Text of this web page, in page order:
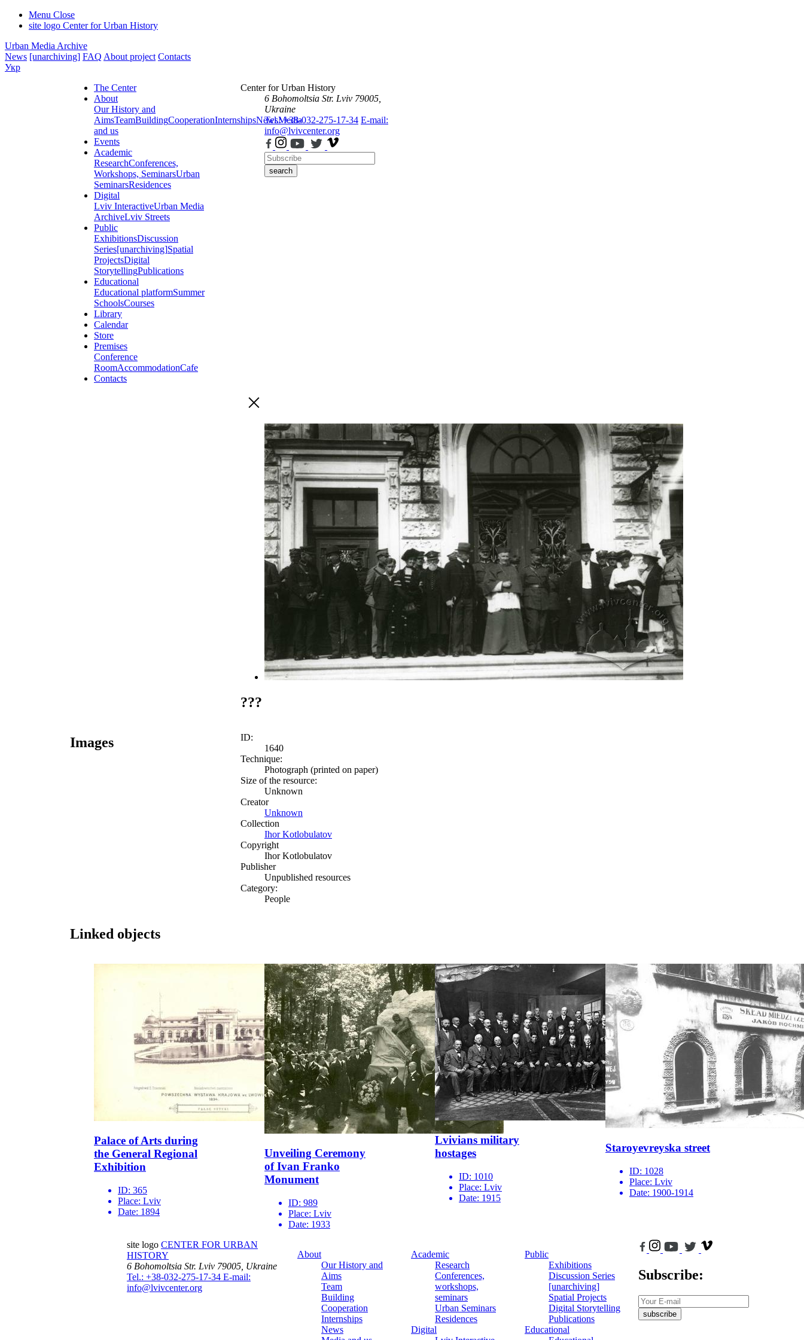
Menu Close
site logo Center for Urban History
Urban Media Archive
News [unarchiving] FAQ About project Contacts
Укр
The Center
About
Our History and
AimsTeamBuildingCooperationInternshipsNewsMedia
and us
Events
Academic
ResearchConferences,
Workshops, SeminarsUrban
SeminarsResidences
Digital
Lviv InteractiveUrban Media
ArchiveLviv Streets
Public
ExhibitionsDiscussion
Series[unarchiving]Spatial
ProjectsDigital
StorytellingPublications
Educational
Educational platformSummer
SchoolsCourses
Library
Calendar
Store
Premises
Conference
RoomAccommodationCafe
Contacts
Center for Urban History
6 Bohomoltsia Str. Lviv 79005,
Ukraine
Tel.: +38-032-275-17-34 E-mail:
info@lvivcenter.org
search
???
Images
ID:
1640
Technique:
Photograph (printed on paper)
Size of the resource:
Unknown
Creator
Unknown
Collection
Ihor Kotlobulatov
Copyright
Ihor Kotlobulatov
Publisher
Unpublished resources
Category:
People
Linked objects
Palace of Arts during
the General Regional
Exhibition
ID: 365
Place: Lviv
Date: 1894
Unveiling Ceremony
of Ivan Franko
Monument
ID: 989
Place: Lviv
Date: 1933
Lvivians military
hostages
ID: 1010
Place: Lviv
Date: 1915
Staroyevreyska street
ID: 1028
Place: Lviv
Date: 1900-1914
site logo CENTER FOR URBAN
HISTORY
6 Bohomoltsia Str. Lviv 79005, Ukraine
Tel.: +38-032-275-17-34 E-mail:
info@lvivcenter.org
About
Our History and
Aims
Team
Building
Cooperation
Internships
News
Academic
Research
Conferences,
workshops,
seminars
Urban Seminars
Residences
Digital
Public
Exhibitions
Discussion Series
[unarchiving]
Spatial Projects
Digital Storytelling
Publications
Educational
Subscribe:
subscribe